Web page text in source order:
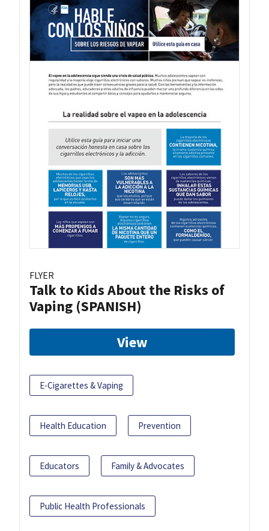
FLYER
Talk to Kids About the Risks of
Vaping (SPANISH)
View
E-Cigarettes & Vaping
Health Education Prevention
Educators Family & Advocates
Public Health Professionals